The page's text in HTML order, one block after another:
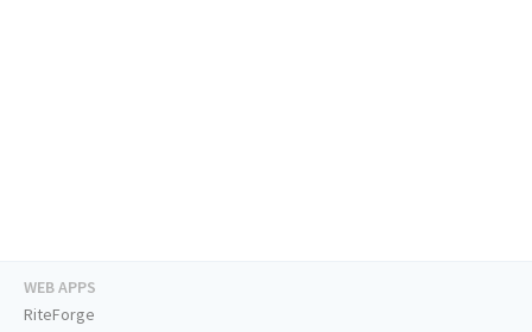
WEB APPS
RiteForge